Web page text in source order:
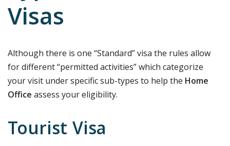
Visas
Although there is one “Standard” visa the rules allow
for different “permitted activities” which categorize
your visit under specific sub-types to help the Home
Office assess your eligibility.
Tourist Visa